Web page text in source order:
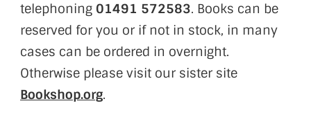
telephoning 01491 572583. Books can be
reserved for you or if not in stock, in many
cases can be ordered in overnight.
Otherwise please visit our sister site
Bookshop.org.